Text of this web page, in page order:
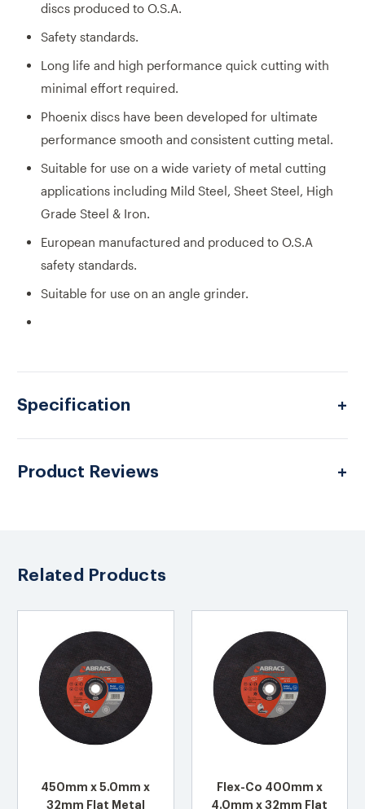
discs produced to O.S.A.
Safety standards.
Long life and high performance quick cutting with
minimal effort required.
Phoenix discs have been developed for ultimate
performance smooth and consistent cutting metal.
Suitable for use on a wide variety of metal cutting
applications including Mild Steel, Sheet Steel, High
Grade Steel & Iron.
European manufactured and produced to O.S.A
safety standards.
Suitable for use on an angle grinder.
Specification
Product Reviews
Related Products
450mm x 5.0mm x
32mm Flat Metal
Flex-Co 400mm x
4.0mm x 32mm Flat